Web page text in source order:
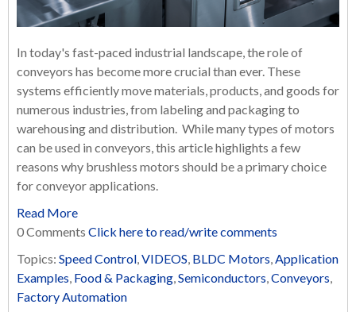
In today's fast-paced industrial landscape, the role of
conveyors has become more crucial than ever. These
systems efficiently move materials, products, and goods for
numerous industries, from labeling and packaging to
warehousing and distribution. While many types of motors
can be used in conveyors, this article highlights a few
reasons why brushless motors should be a primary choice
for conveyor applications.
Read More
0 Comments Click here to read/write comments
Topics: Speed Control,VIDEOS, BLDC Motors,Application
Examples, Food & Packaging,Semiconductors,Conveyors,
Factory Automation